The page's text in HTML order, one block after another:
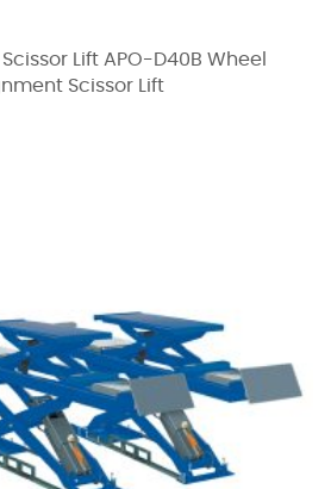
Lift APO-D40B Wheel
Scissor Lift